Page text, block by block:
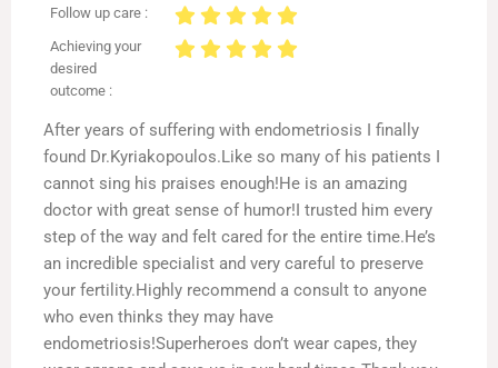
Follow up care :
Achieving your
desired
outcome :
After years of suffering with endometriosis I finally
found Dr.Kyriakopoulos.Like so many of his patients I
cannot sing his praises enough!He is an amazing
doctor with great sense of humor!I trusted him every
step of the way and felt cared for the entire time.He’s
an incredible specialist and very careful to preserve
your fertility.Highly recommend a consult to anyone
who even thinks they may have
endometriosis!Superheroes don’t wear capes, they